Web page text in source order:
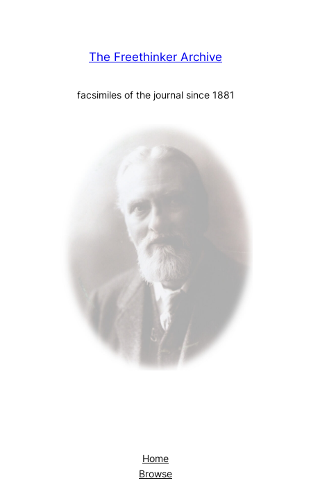
The Freethinker Archive
facsimiles of the journal since 1881
Home
Browse